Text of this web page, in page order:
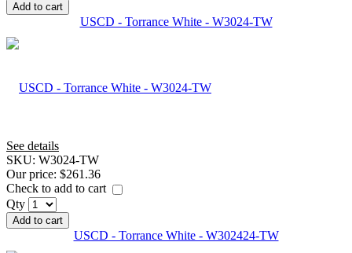
Add to cart
USCD - Torrance White - W3024-TW
See details
SKU: W3024-TW
Our price: $261.36
Check to add to cart
Qty
Add to cart
USCD - Torrance White - W302424-TW